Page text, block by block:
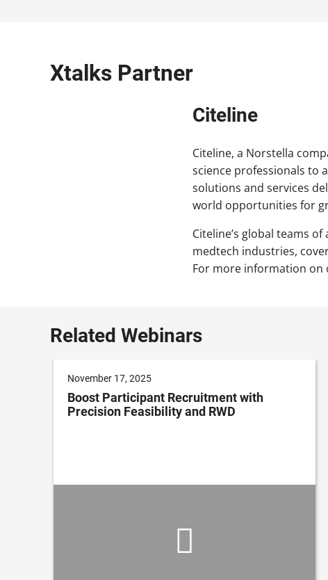
Xtalks Partner
Citeline
Citeline, a Norstella
science professionals to
solutions and services
world opportunities for
Citeline’s global teams
medtech industries,
For more information on
Related Webinars
November 17, 2025
Boost Participant Recruitment with
Precision Feasibility and RWD